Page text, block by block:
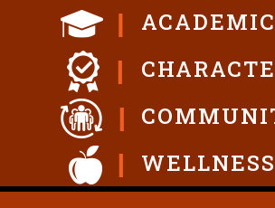
WELLNESS